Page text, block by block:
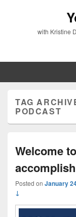
with Kristine
TAG
PODCAST
Welcome
Posted on January
↓